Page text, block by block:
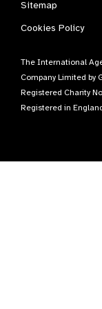
Sitemap
Cookies Policy
The International
Company Limited by
Registered Charity
Registered in